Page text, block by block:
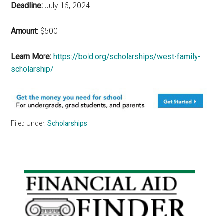
Deadline: July 15, 2024
Amount: $500
Learn More: https://bold.org/scholarships/west-family-
scholarship/
Filed Under:Scholarships
Primary
Sidebar